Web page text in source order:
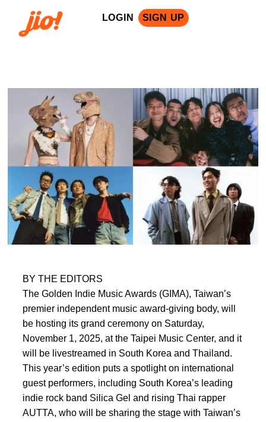
LOGIN SIGN UP
BY THE EDITORS
The Golden Indie Music Awards (GIMA), Taiwan’s
premier independent music award-giving body, will
be hosting its grand ceremony on Saturday,
November 1, 2025, at the Taipei Music Center, and it
will be livestreamed in South Korea and Thailand.
This year’s edition puts a spotlight on international
guest performers, including South Korea’s leading
indie rock band Silica Gel and rising Thai rapper
AUTTA, who will be sharing the stage with Taiwan’s